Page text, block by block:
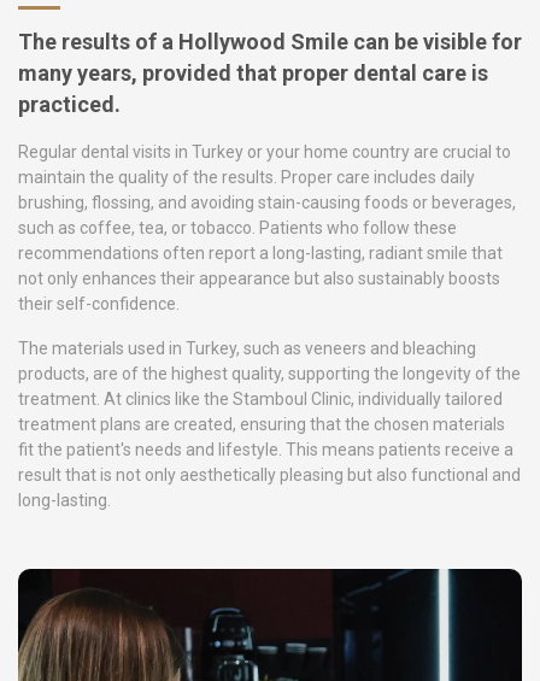
The results of a Hollywood Smile can be visible for
many years, provided that proper dental care is
practiced.
Regular dental visits in Turkey or your home country are crucial to
maintain the quality of the results. Proper care includes daily
brushing, flossing, and avoiding stain-causing foods or beverages,
such as coffee, tea, or tobacco. Patients who follow these
recommendations often report a long-lasting, radiant smile that
not only enhances their appearance but also sustainably boosts
their self-confidence.
The materials used in Turkey, such as veneers and bleaching
products, are of the highest quality, supporting the longevity of the
treatment. At clinics like the Stamboul Clinic, individually tailored
treatment plans are created, ensuring that the chosen materials
fit the patient's needs and lifestyle. This means patients receive a
result that is not only aesthetically pleasing but also functional and
long-lasting.